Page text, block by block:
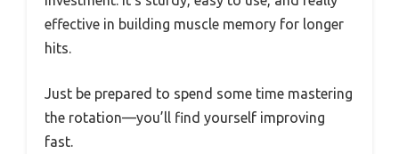
effective in building muscle memory for longer
hits.
Just be prepared to spend some time mastering
the rotation—you’ll find yourself improving
fast.